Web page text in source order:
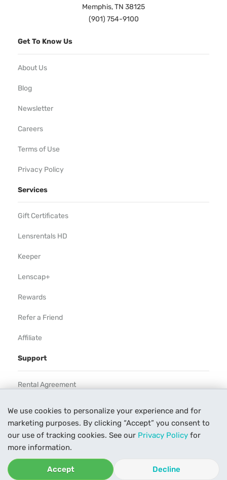
We use cookies to personalize your experience and for
marketing purposes. By clicking “Accept” you consent to
our use of tracking cookies. See our Privacy Policy for
more information.
Accept Decline
Memphis, TN 38125
(901) 754-9100
Get To Know Us
About Us
Blog
Newsletter
Careers
Terms of Use
Privacy Policy
Services
Gift Certificates
Lensrentals HD
Keeper
Lenscap+
Rewards
Refer a Friend
Affiliate
Support
Rental Agreement
Our Process
Contact Us